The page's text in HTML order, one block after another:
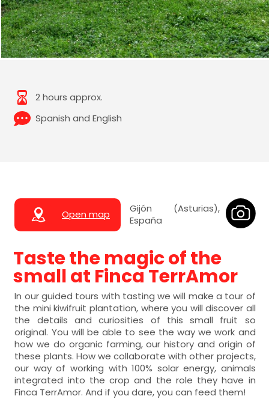
2 hours approx.
Spanish and English
Open map
Gijón (Asturias),
España
Taste the magic of the
small at Finca TerrAmor
In our guided tours with tasting we will make a tour of
the mini kiwifruit plantation, where you will discover all
the details and curiosities of this small fruit so
original. You will be able to see the way we work and
how we do organic farming, our history and origin of
these plants. How we collaborate with other projects,
our way of working with 100% solar energy, animals
integrated into the crop and the role they have in
Finca TerrAmor. And if you dare, you can feed them!